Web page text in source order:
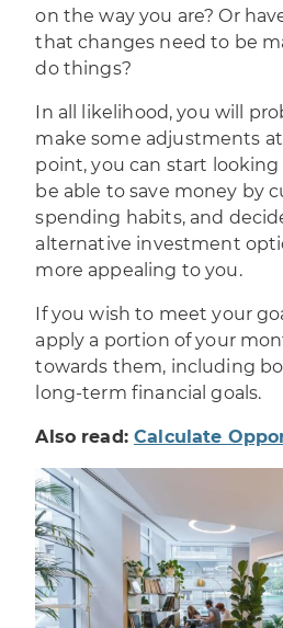
on the way you are? Or
that changes need to be
do things?
In all likelihood, you will
make some adjustments
point, you can start
be able to save money by
spending habits, and
alternative investment
more appealing to you.
If you wish to meet your
apply a portion of your
towards them, including
long-term financial goals.
Also read:Calculate